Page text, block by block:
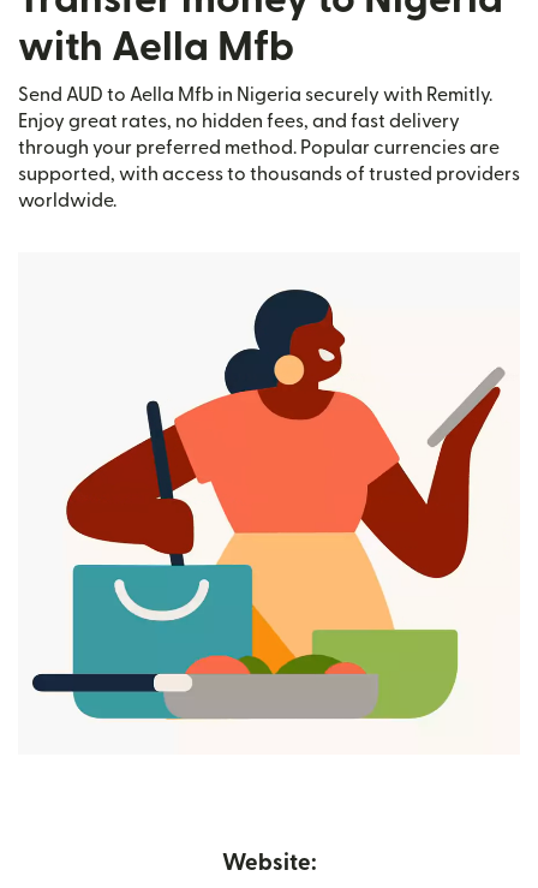
with Aella Mfb
Send AUD to Aella Mfb in Nigeria securely with Remitly.
Enjoy great rates, no hidden fees, and fast delivery
through your preferred method. Popular currencies are
supported, with access to thousands of trusted providers
worldwide.
Website: